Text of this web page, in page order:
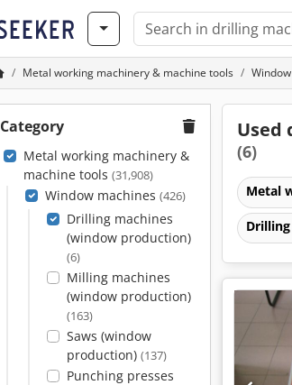
Metal working machinery & machine tools
Category
Metal working machinery &
machine tools (31,908)
Window machines (426)
Drilling machines
(window production)
(6)
Milling machines
(window production)
(163)
Saws (window
production) (137)
Punching presses
Used
(6)
Metal